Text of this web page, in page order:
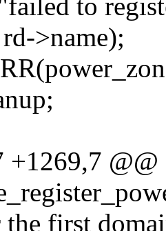
to
>name);
+1269,7
first